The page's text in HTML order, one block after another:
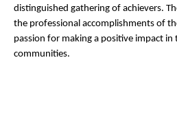
distinguished gathering of achievers.
the professional accomplishments of
passion for making a positive impact in
communities.